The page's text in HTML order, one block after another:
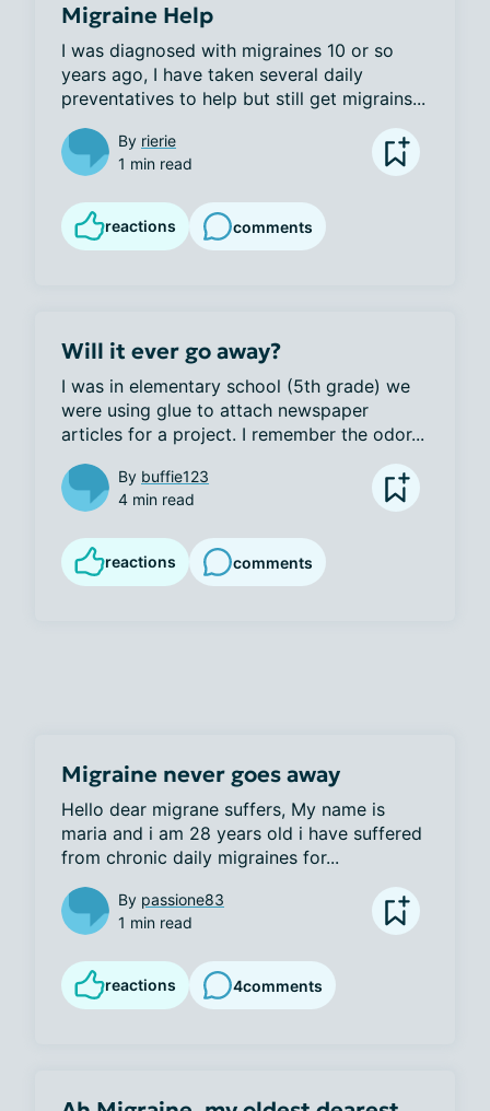
Migraine Help
I was diagnosed with migraines 10 or so
years ago, I have taken several daily
preventatives to help but still get migrains...
By rierie
1 min read
reactions comments
Will it ever go away?
I was in elementary school (5th grade) we
were using glue to attach newspaper
articles for a project. I remember the odor...
By buffie123
4 min read
reactions comments
Migraine never goes away
Hello dear migrane suffers, My name is
maria and i am 28 years old i have suffered
from chronic daily migraines for...
By passione83
1 min read
reactions 4comments